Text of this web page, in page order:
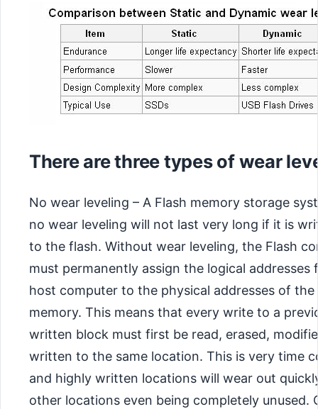
There are three types of wear
No wear leveling – A Flash memory storage
no wear leveling will not last very long if it is
to the flash. Without wear leveling, the Flash
must permanently assign the logical addresses
host computer to the physical addresses of the
memory. This means that every write to a
written block must first be read, erased,
written to the same location. This is very time
and highly written locations will wear out
other locations even being completely unused.